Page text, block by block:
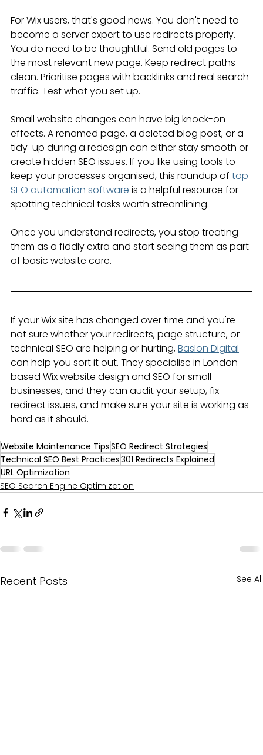
For Wix users, that's good news. You don't need to
become a server expert to use redirects properly.
You do need to be thoughtful. Send old pages to
the most relevant new page. Keep redirect paths
clean. Prioritise pages with backlinks and real search
traffic. Test what you set up.
Small website changes can have big knock-on
effects. A renamed page, a deleted blog post, or a
tidy-up during a redesign can either stay smooth or
create hidden SEO issues. If you like using tools to
keep your processes organised, this roundup of top
SEO automation software is a helpful resource for
spotting technical tasks worth streamlining.
Once you understand redirects, you stop treating
them as a fiddly extra and start seeing them as part
of basic website care.
If your Wix site has changed over time and you're
not sure whether your redirects, page structure, or
technical SEO are helping or hurting, Baslon Digital
can help you sort it out. They specialise in London-
based Wix website design and SEO for small
businesses, and they can audit your setup, fix
redirect issues, and make sure your site is working as
hard as it should.
Website Maintenance TipsSEO Redirect Strategies
Technical SEO Best Practices301 Redirects Explained
URL Optimization
SEO Search Engine Optimization
Recent Posts See All